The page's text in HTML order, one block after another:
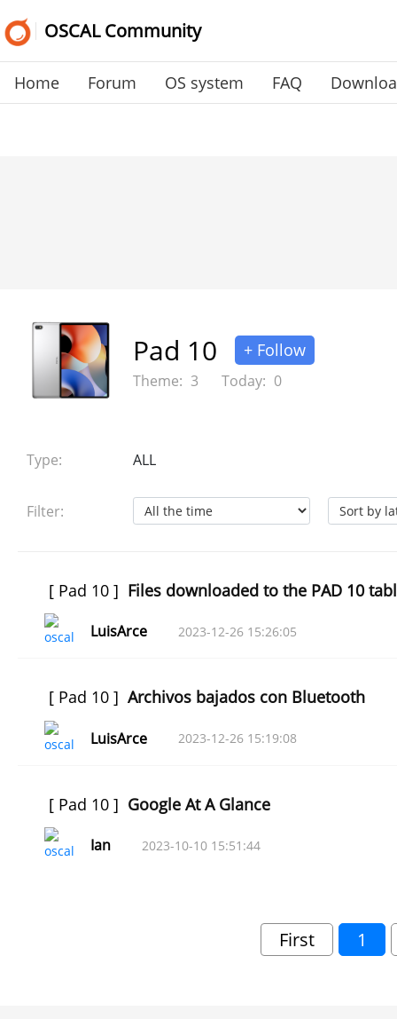
OSCAL Community
Home Forum OS system FAQ
Pad 10 + Follow
Theme: 3 Today: 0
Type: ALL
Filter:
[ Pad 10 ] Files downloaded to the PAD 10
LuisArce 2023-12-26 15:26:05
[ Pad 10 ] Archivos bajados con Bluetooth
LuisArce 2023-12-26 15:19:08
[ Pad 10 ] Google At A Glance
Ian 2023-10-10 15:51:44
First 1